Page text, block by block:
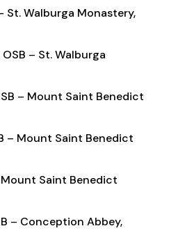
St. Walburga Monastery,
– St. Walburga
– Mount Saint Benedict
– Mount Saint Benedict
Mount Saint Benedict
– Conception Abbey,